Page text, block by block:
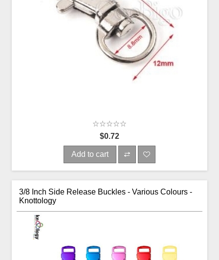
$0.72
Add to cart
3/8 Inch Side Release Buckles - Various Colours -
Knottology